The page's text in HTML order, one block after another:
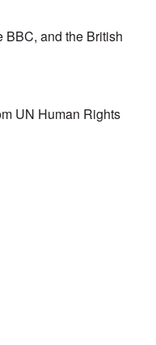
BBC, and the British
UN Human Rights